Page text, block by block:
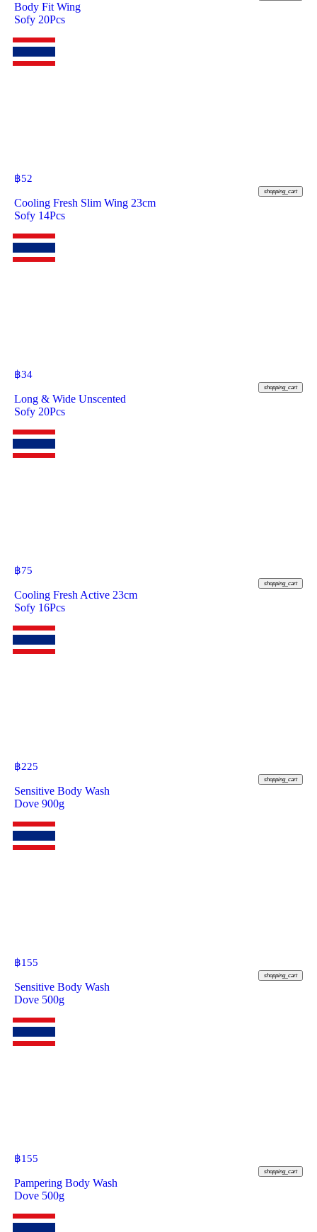
Body Fit Wing
Sofy 20Pcs
฿52
shopping_cart
Cooling Fresh Slim Wing 23cm
Sofy 14Pcs
฿34
shopping_cart
Long & Wide Unscented
Sofy 20Pcs
฿75
shopping_cart
Cooling Fresh Active 23cm
Sofy 16Pcs
฿225
shopping_cart
Sensitive Body Wash
Dove 900g
฿155
shopping_cart
Sensitive Body Wash
Dove 500g
฿155
shopping_cart
Pampering Body Wash
Dove 500g